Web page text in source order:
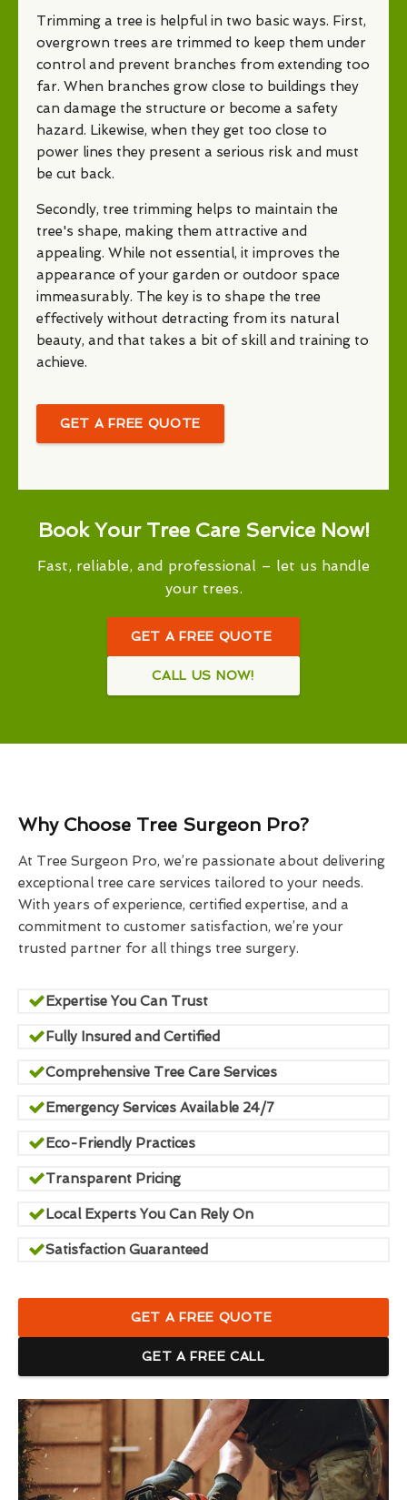
Trimming a tree is helpful in two basic ways. First,
overgrown trees are trimmed to keep them under
control and prevent branches from extending too
far. When branches grow close to buildings they
can damage the structure or become a safety
hazard. Likewise, when they get too close to
power lines they present a serious risk and must
be cut back.
Secondly, tree trimming helps to maintain the
tree's shape, making them attractive and
appealing. While not essential, it improves the
appearance of your garden or outdoor space
immeasurably. The key is to shape the tree
effectively without detracting from its natural
beauty, and that takes a bit of skill and training to
achieve.
GET A FREE QUOTE
Book Your Tree Care Service Now!
Fast, reliable, and professional – let us handle
your trees.
GET A FREE QUOTE
CALL US NOW!
Why Choose Tree Surgeon Pro?
At Tree Surgeon Pro, we’re passionate about delivering
exceptional tree care services tailored to your needs.
With years of experience, certified expertise, and a
commitment to customer satisfaction, we’re your
trusted partner for all things tree surgery.
Expertise You Can Trust
Fully Insured and Certified
Comprehensive Tree Care Services
Emergency Services Available 24/7
Eco-Friendly Practices
Transparent Pricing
Local Experts You Can Rely On
Satisfaction Guaranteed
GET A FREE QUOTE
GET A FREE CALL